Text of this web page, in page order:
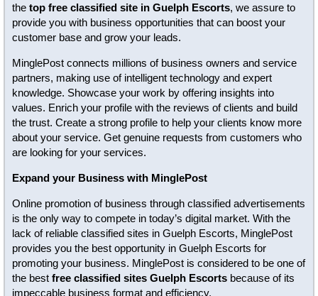
the top free classified site in Guelph Escorts, we assure to
provide you with business opportunities that can boost your
customer base and grow your leads.
MinglePost connects millions of business owners and service
partners, making use of intelligent technology and expert
knowledge. Showcase your work by offering insights into
values. Enrich your profile with the reviews of clients and build
the trust. Create a strong profile to help your clients know more
about your service. Get genuine requests from customers who
are looking for your services.
Expand your Business with MinglePost
Online promotion of business through classified advertisements
is the only way to compete in today’s digital market. With the
lack of reliable classified sites in Guelph Escorts, MinglePost
provides you the best opportunity in Guelph Escorts for
promoting your business. MinglePost is considered to be one of
the best free classified sites Guelph Escorts because of its
impeccable business format and efficiency.